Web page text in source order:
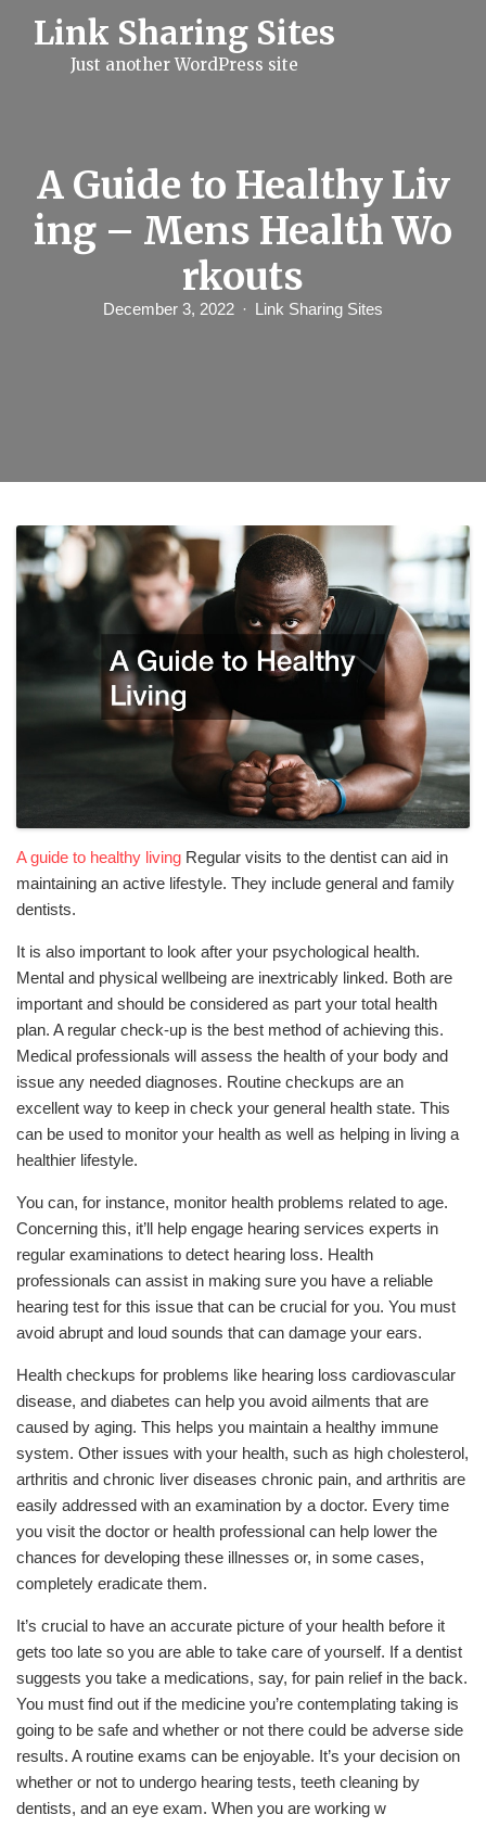
Link Sharing Sites
Just another WordPress site
A Guide to Healthy Liv
ing – Mens Health Wo
rkouts
December 3, 2022 Link Sharing Sites
A guide to healthy living Regular visits to the dentist can aid in
maintaining an active lifestyle. They include general and family
dentists.
It is also important to look after your psychological health.
Mental and physical wellbeing are inextricably linked. Both are
important and should be considered as part your total health
plan. A regular check-up is the best method of achieving this.
Medical professionals will assess the health of your body and
issue any needed diagnoses. Routine checkups are an
excellent way to keep in check your general health state. This
can be used to monitor your health as well as helping in living a
healthier lifestyle.
You can, for instance, monitor health problems related to age.
Concerning this, it’ll help engage hearing services experts in
regular examinations to detect hearing loss. Health
professionals can assist in making sure you have a reliable
hearing test for this issue that can be crucial for you. You must
avoid abrupt and loud sounds that can damage your ears.
Health checkups for problems like hearing loss cardiovascular
disease, and diabetes can help you avoid ailments that are
caused by aging. This helps you maintain a healthy immune
system. Other issues with your health, such as high cholesterol,
arthritis and chronic liver diseases chronic pain, and arthritis are
easily addressed with an examination by a doctor. Every time
you visit the doctor or health professional can help lower the
chances for developing these illnesses or, in some cases,
completely eradicate them.
It’s crucial to have an accurate picture of your health before it
gets too late so you are able to take care of yourself. If a dentist
suggests you take a medications, say, for pain relief in the back.
You must find out if the medicine you’re contemplating taking is
going to be safe and whether or not there could be adverse side
results. A routine exams can be enjoyable. It’s your decision on
whether or not to undergo hearing tests, teeth cleaning by
dentists, and an eye exam. When you are working w